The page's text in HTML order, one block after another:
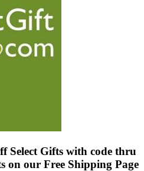
Select Gifts with code thru
on our Free Shipping Page